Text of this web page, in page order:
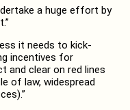
a huge effort by
it needs to kick-
incentives for
and clear on red lines
of law, widespread